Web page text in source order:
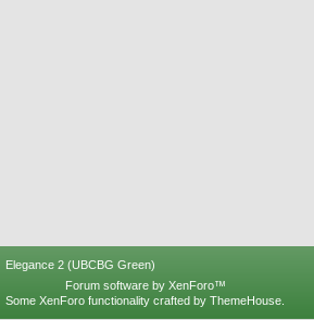
Elegance 2 (UBCBG Green)
Forum software by XenForo™
Some XenForo functionality crafted by ThemeHouse